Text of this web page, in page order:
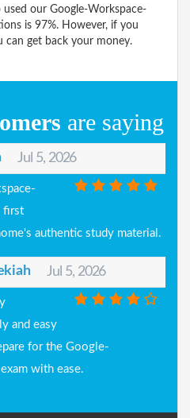
our Google-Workspace-
is 97%. However, if you
can get back your money.
are saying
Jul 5, 2026
first
authentic study material.
Jul 5, 2026
and easy
for the Google-
with ease.